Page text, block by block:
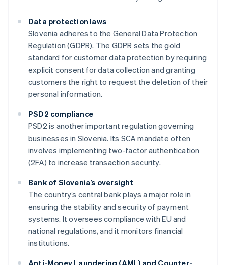
Data protection laws
Slovenia adheres to the General Data Protection
Regulation (GDPR). The GDPR sets the gold
standard for customer data protection by requiring
explicit consent for data collection and granting
customers the right to request the deletion of their
personal information.
PSD2 compliance
PSD2 is another important regulation governing
businesses in Slovenia. Its SCA mandate often
involves implementing two-factor authentication
(2FA) to increase transaction security.
Bank of Slovenia’s oversight
The country’s central bank plays a major role in
ensuring the stability and security of payment
systems. It oversees compliance with EU and
national regulations, and it monitors financial
institutions.